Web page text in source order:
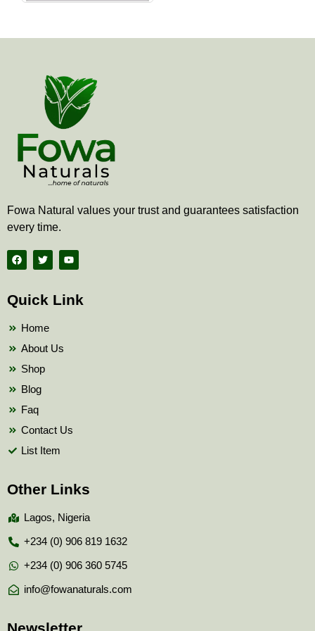
Fowa Natural values your trust and guarantees satisfaction
every time.
F
a
c
b
o
T
w
i
t
e
Y
o
u
b
Quick Link
Home
About Us
Shop
Blog
Faq
Contact Us
List Item
Other Links
Lagos, Nigeria
+234 (0) 906 819 1632
+234 (0) 906 360 5745
info@fowanaturals.com